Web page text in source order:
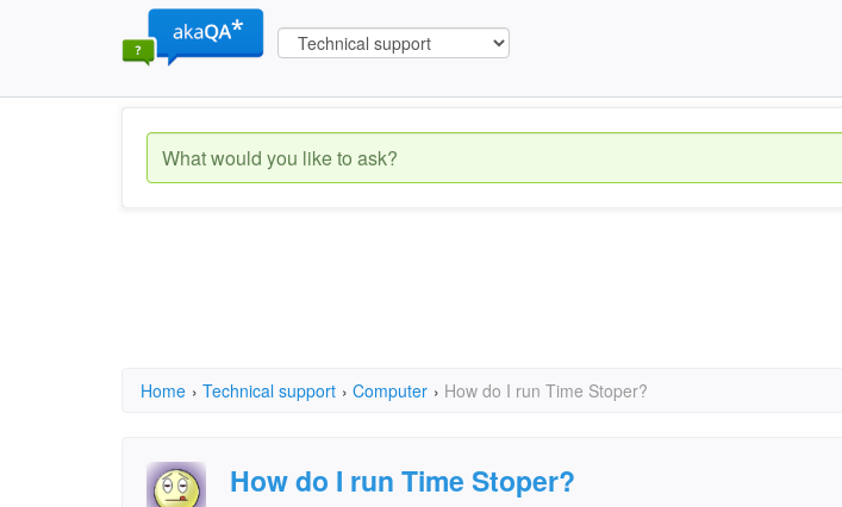
Home › Technical support › Computer › How do I run Time Stoper?
How do I run Time Stoper?